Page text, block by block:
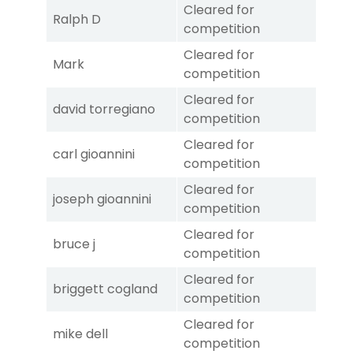
Ralph D
Cleared for
competition
Mark
Cleared for
competition
david torregiano
Cleared for
competition
carl gioannini
Cleared for
competition
joseph gioannini
Cleared for
competition
bruce j
Cleared for
competition
briggett cogland
Cleared for
competition
mike dell
Cleared for
competition